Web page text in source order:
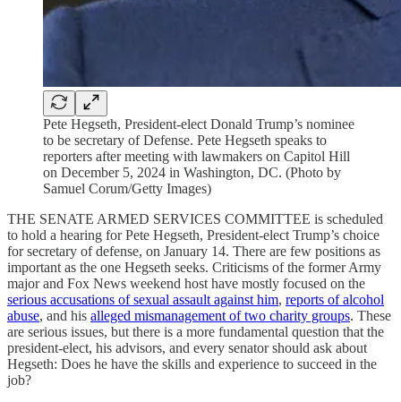
Pete Hegseth, President-elect Donald Trump’s nominee
to be secretary of Defense. Pete Hegseth speaks to
reporters after meeting with lawmakers on Capitol Hill
on December 5, 2024 in Washington, DC. (Photo by
Samuel Corum/Getty Images)
THE SENATE ARMED SERVICES COMMITTEE is scheduled
to hold a hearing for Pete Hegseth, President-elect Trump’s choice
for secretary of defense, on January 14. There are few positions as
important as the one Hegseth seeks. Criticisms of the former Army
major and Fox News weekend host have mostly focused on the
serious accusations of sexual assault against him, reports of alcohol
abuse, and his alleged mismanagement of two charity groups. These
are serious issues, but there is a more fundamental question that the
president-elect, his advisors, and every senator should ask about
Hegseth: Does he have the skills and experience to succeed in the
job?